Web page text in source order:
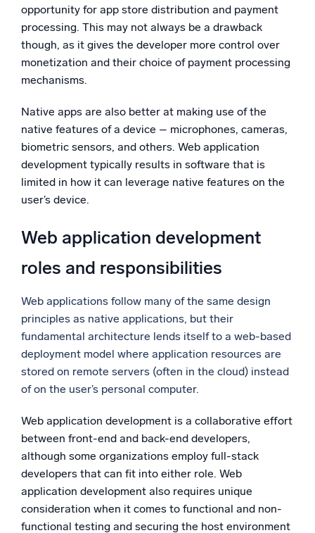
opportunity for app store distribution and payment
processing. This may not always be a drawback
though, as it gives the developer more control over
monetization and their choice of payment processing
mechanisms.
Native apps are also better at making use of the
native features of a device – microphones, cameras,
biometric sensors, and others. Web application
development typically results in software that is
limited in how it can leverage native features on the
user’s device.
Web application development
roles and responsibilities
Web applications follow many of the same design
principles as native applications, but their
fundamental architecture lends itself to a web-based
deployment model where application resources are
stored on remote servers (often in the cloud) instead
of on the user’s personal computer.
Web application development is a collaborative effort
between front-end and back-end developers,
although some organizations employ full-stack
developers that can fit into either role. Web
application development also requires unique
consideration when it comes to functional and non-
functional testing and securing the host environment